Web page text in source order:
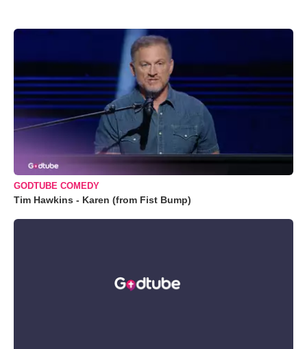
GODTUBE COMEDY
Tim Hawkins - Karen (from Fist Bump)